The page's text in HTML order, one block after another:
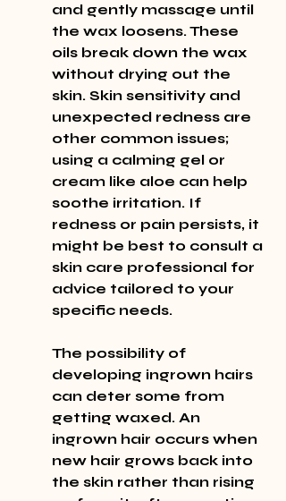
and gently massage until
the wax loosens. These
oils break down the wax
without drying out the
skin. Skin sensitivity and
unexpected redness are
other common issues;
using a calming gel or
cream like aloe can help
soothe irritation. If
redness or pain persists, it
might be best to consult a
skin care professional for
advice tailored to your
specific needs.
The possibility of
developing ingrown hairs
can deter some from
getting waxed. An
ingrown hair occurs when
new hair grows back into
the skin rather than rising